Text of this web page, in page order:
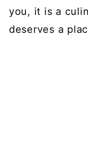
you, it is a
deserves a